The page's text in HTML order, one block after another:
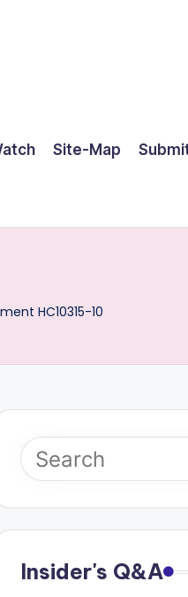
Site-Map
HC10315-10
Insider's Q&A